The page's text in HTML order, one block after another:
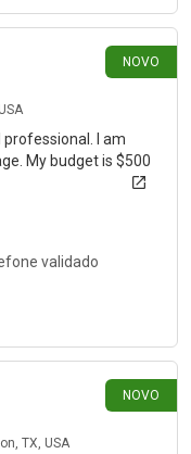
NOVO
professional. I am
My budget is $500
validado
NOVO
TX, USA